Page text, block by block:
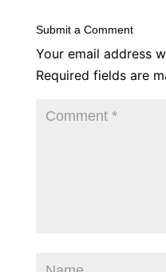
Submit a Comment
Your email address
Required fields are